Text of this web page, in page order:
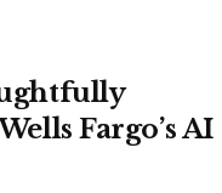
Fargo’s AI